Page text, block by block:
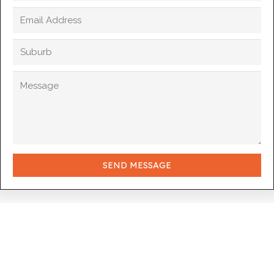
SEND MESSAGE